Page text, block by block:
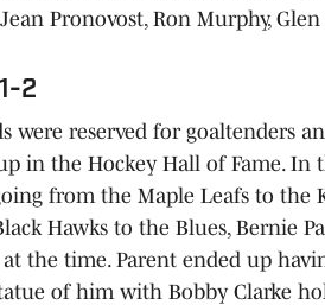
Pronovost, Ron Murphy,
2
were reserved for goaltenders
in the Hockey Hall of Fame. In
from the Maple Leafs to the
Hawks to the Blues, Bernie
at the time. Parent ended up
of him with Bobby Clarke